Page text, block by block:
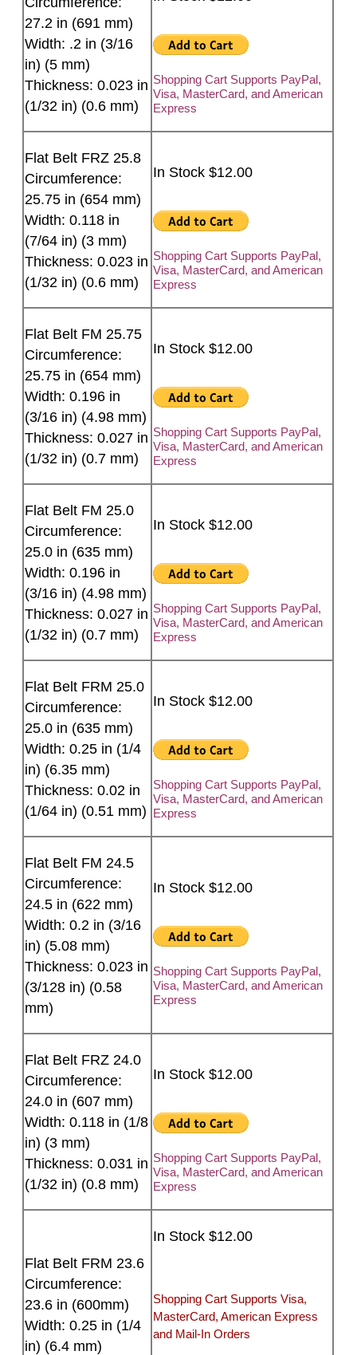
27.2 in (691 mm)
Width: .2 in (3/16
in) (5 mm)
Thickness: 0.023 in
(1/32 in) (0.6 mm)
Shopping Cart Supports PayPal,
Visa, MasterCard, and American
Express
Flat Belt FRZ 25.8
Circumference:
25.75 in (654 mm)
Width: 0.118 in
(7/64 in) (3 mm)
Thickness: 0.023 in
(1/32 in) (0.6 mm)
In Stock $12.00
Shopping Cart Supports PayPal,
Visa, MasterCard, and American
Express
Flat Belt FM 25.75
Circumference:
25.75 in (654 mm)
Width: 0.196 in
(3/16 in) (4.98 mm)
Thickness: 0.027 in
(1/32 in) (0.7 mm)
In Stock $12.00
Shopping Cart Supports PayPal,
Visa, MasterCard, and American
Express
Flat Belt FM 25.0
Circumference:
25.0 in (635 mm)
Width: 0.196 in
(3/16 in) (4.98 mm)
Thickness: 0.027 in
(1/32 in) (0.7 mm)
In Stock $12.00
Shopping Cart Supports PayPal,
Visa, MasterCard, and American
Express
Flat Belt FRM 25.0
Circumference:
25.0 in (635 mm)
Width: 0.25 in (1/4
in) (6.35 mm)
Thickness: 0.02 in
(1/64 in) (0.51 mm)
In Stock $12.00
Shopping Cart Supports PayPal,
Visa, MasterCard, and American
Express
Flat Belt FM 24.5
Circumference:
24.5 in (622 mm)
Width: 0.2 in (3/16
in) (5.08 mm)
Thickness: 0.023 in
(3/128 in) (0.58
mm)
In Stock $12.00
Shopping Cart Supports PayPal,
Visa, MasterCard, and American
Express
Flat Belt FRZ 24.0
Circumference:
24.0 in (607 mm)
Width: 0.118 in (1/8
in) (3 mm)
Thickness: 0.031 in
(1/32 in) (0.8 mm)
In Stock $12.00
Shopping Cart Supports PayPal,
Visa, MasterCard, and American
Express
Flat Belt FRM 23.6
Circumference:
23.6 in (600mm)
Width: 0.25 in (1/4
in) (6.4 mm)
In Stock $12.00
Shopping Cart Supports Visa,
MasterCard, American Express
and Mail-In Orders